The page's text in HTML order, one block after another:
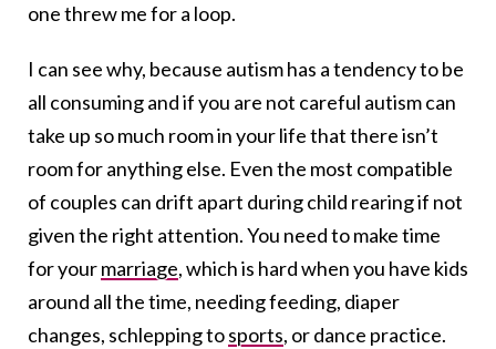
one threw me for a loop.
I can see why, because autism has a tendency to be
all consuming and if you are not careful autism can
take up so much room in your life that there isn’t
room for anything else. Even the most compatible
of couples can drift apart during child rearing if not
given the right attention. You need to make time
for yourmarriage, which is hard when you have kids
around all the time, needing feeding, diaper
changes, schlepping tosports, or dance practice.